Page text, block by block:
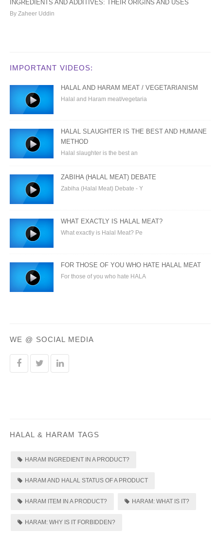
INGREDIENTS AND ADDITIVES: THEIR ORIGINS AND USES
By Zaheer Uddin
IMPORTANT VIDEOS:
HALAL AND HARAM MEAT / VEGETARIANISM
Halal and Haram meat/vegetaria
HALAL SLAUGHTER IS THE BEST AND HUMANE
METHOD
Halal slaughter is the best an
ZABIHA (HALAL MEAT) DEBATE
Zabiha (Halal Meat) Debate - Y
WHAT EXACTLY IS HALAL MEAT?
What exactly is Halal Meat? Pe
FOR THOSE OF YOU WHO HATE HALAL MEAT
For those of you who hate HALA
WE @ SOCIAL MEDIA
HALAL & HARAM TAGS
HARAM INGREDIENT IN A PRODUCT?
HARAM AND HALAL STATUS OF A PRODUCT
HARAM ITEM IN A PRODUCT? HARAM: WHAT IS IT?
HARAM: WHY IS IT FORBIDDEN?